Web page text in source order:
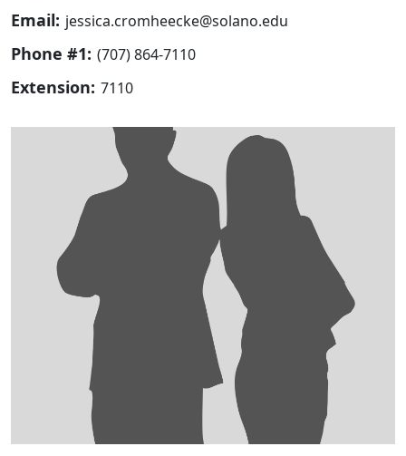
Email: jessica.cromheecke@solano.edu
Phone #1: (707) 864-7110
Extension: 7110